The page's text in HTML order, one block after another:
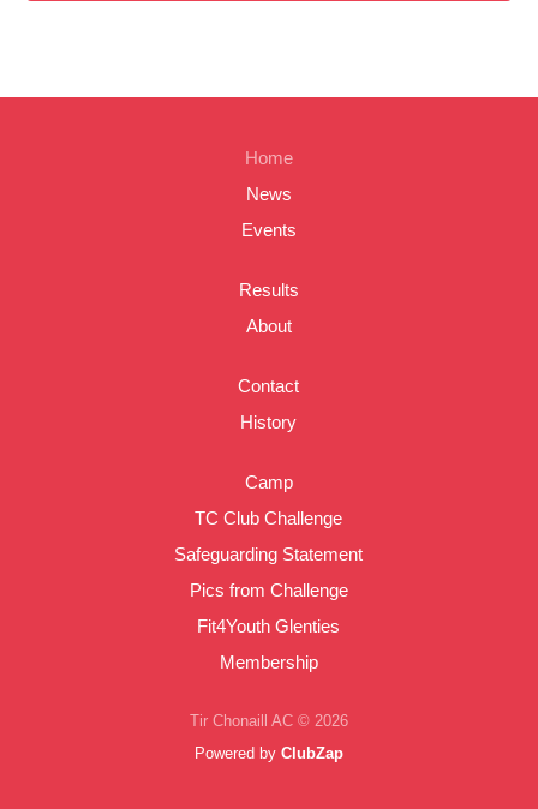
Home
News
Events
Results
About
Contact
History
Camp
TC Club Challenge
Safeguarding Statement
Pics from Challenge
Fit4Youth Glenties
Membership
Tir Chonaill AC © 2026
Powered by ClubZap